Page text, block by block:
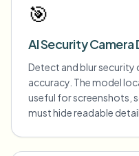
🎯
AI Security
Detect and blur security
accuracy. The model
useful for screenshots,
must hide readable